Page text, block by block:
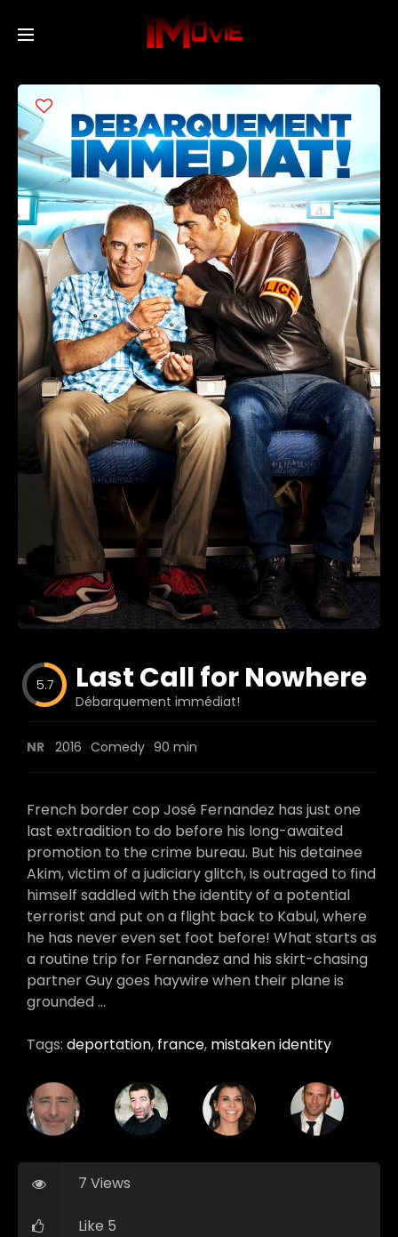
Movies
TV Series
Collections
Networks
Blog
Favorites
fr0zen
5.7 Last Call for Nowhere
Débarquement immédiat!
NR 2016 Comedy 90 min
French border cop José Fernandez has just one
last extradition to do before his long-awaited
promotion to the crime bureau. But his detainee
Akim, victim of a judiciary glitch, is outraged to find
himself saddled with the identity of a potential
terrorist and put on a flight back to Kabul, where
he has never even set foot before! What starts as
a routine trip for Fernandez and his skirt-chasing
partner Guy goes haywire when their plane is
grounded …
Tags: deportation, france, mistaken identity
7 Views
Like 5